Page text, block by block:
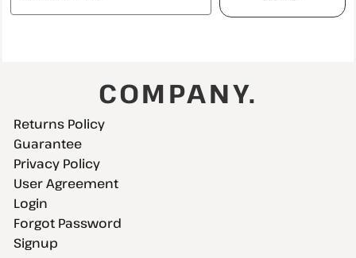
COMPANY.
Returns Policy
Guarantee
Privacy Policy
User Agreement
Login
Forgot Password
Signup